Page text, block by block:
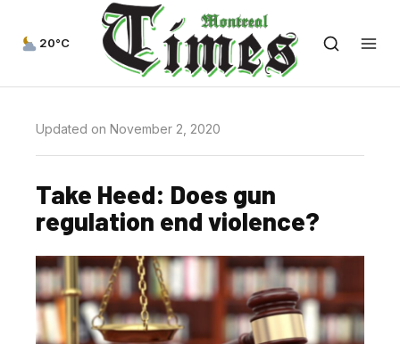
20°C
Updated on November 2, 2020
Take Heed: Does gun
regulation end violence?